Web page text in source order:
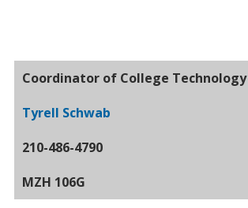
Coordinator of College Technology
Tyrell Schwab
210-486-4790
MZH 106G